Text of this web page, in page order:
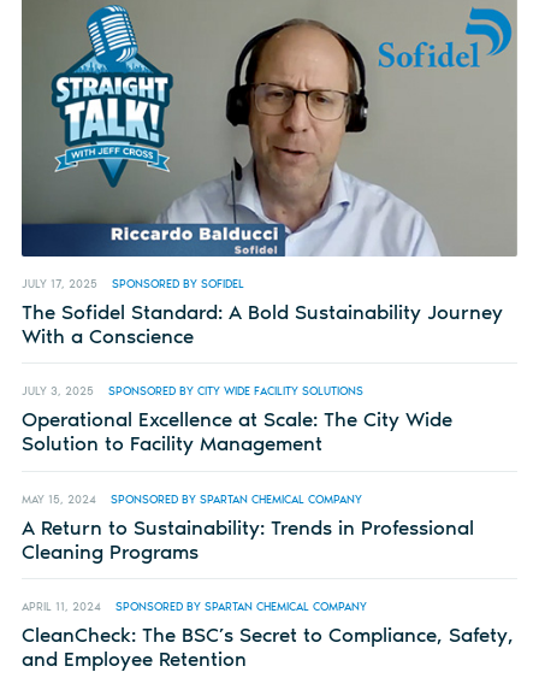
JULY 17, 2025 SPONSORED BY SOFIDEL
The Sofidel Standard: A Bold Sustainability Journey
With a Conscience
JULY 3, 2025 SPONSORED BY CITY WIDE FACILITY SOLUTIONS
Operational Excellence at Scale: The City Wide
Solution to Facility Management
MAY 15, 2024 SPONSORED BY SPARTAN CHEMICAL COMPANY
A Return to Sustainability: Trends in Professional
Cleaning Programs
APRIL 11, 2024 SPONSORED BY SPARTAN CHEMICAL COMPANY
CleanCheck: The BSC’s Secret to Compliance, Safety,
and Employee Retention